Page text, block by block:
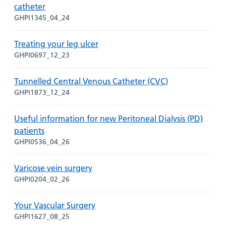
catheter
GHPI1345_04_24
Treating your leg ulcer
GHPI0697_12_23
Tunnelled Central Venous Catheter (CVC)
GHPI1873_12_24
Useful information for new Peritoneal Dialysis (PD)
patients
GHPI0536_04_26
Varicose vein surgery
GHPI0204_02_26
Your Vascular Surgery
GHPI1627_08_25